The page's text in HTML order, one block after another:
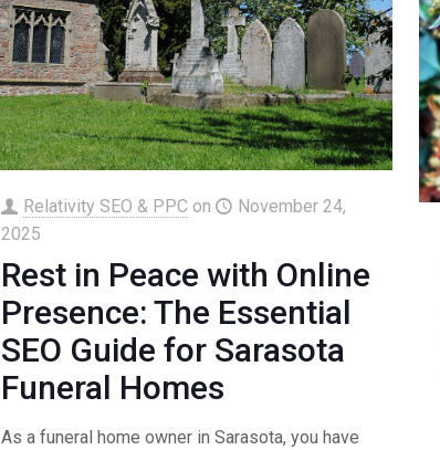
Relativity SEO & PPC on
November 24,
2025
Rest in Peace with Online
Presence: The Essential
SEO Guide for Sarasota
Funeral Homes
As a funeral home owner in Sarasota, you have